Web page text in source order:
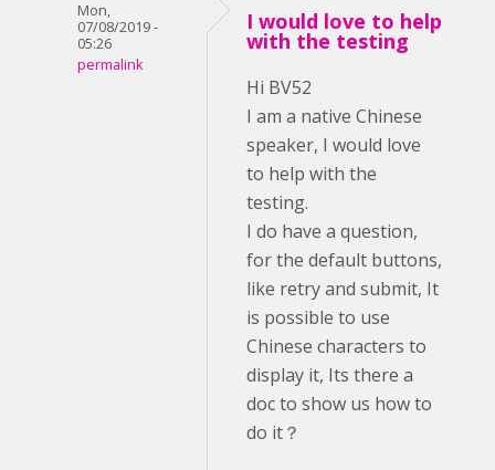
Mon,
07/08/2019 -
05:26
permalink
I would love to help
with the testing
Hi BV52
I am a native Chinese
speaker, I would love
to help with the
testing.
I do have a question,
for the default buttons,
like retry and submit, It
is possible to use
Chinese characters to
display it, Its there a
doc to show us how to
do it？